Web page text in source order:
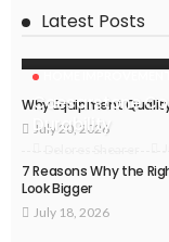
Latest Posts
Caesarstone
Durability
Why Equipment
July 20, 2026
7 Reasons Why the
Look Bigger
July 18, 2026